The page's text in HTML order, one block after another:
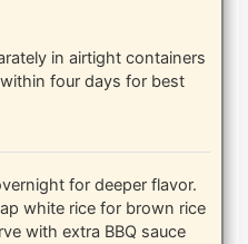
in airtight containers
four days for best
for deeper flavor.
white rice for brown rice
with extra BBQ sauce